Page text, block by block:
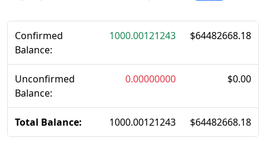
Confirmed
Balance:
1000.00121243 $64482668.18
Unconfirmed
Balance:
0.00000000 $0.00
Total Balance: 1000.00121243 $64482668.18